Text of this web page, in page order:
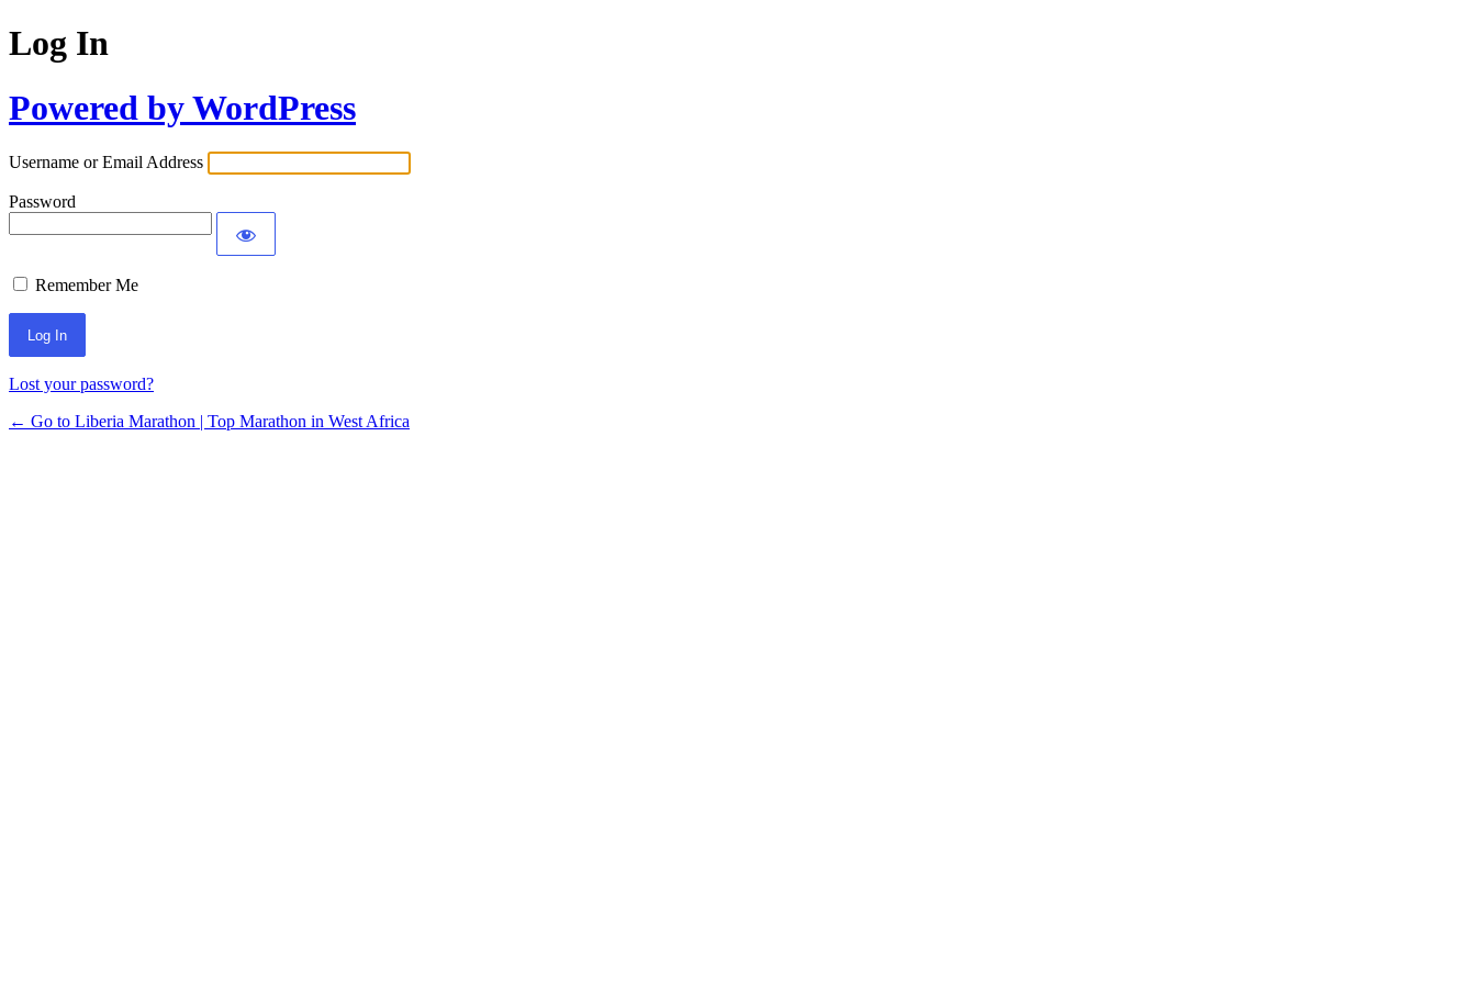
Log In
Powered by WordPress
Username or Email Address
Password
Remember Me
Lost your password?
← Go to Liberia Marathon | Top Marathon in West Africa